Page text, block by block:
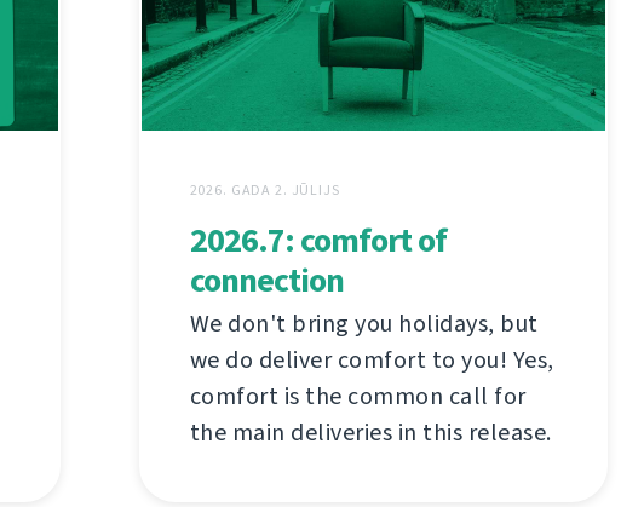
2026. GADA 2. JŪLIJS
2026.7: comfort of
connection
We don't bring you holidays, but
we do deliver comfort to you! Yes,
comfort is the common call for
the main deliveries in this release.